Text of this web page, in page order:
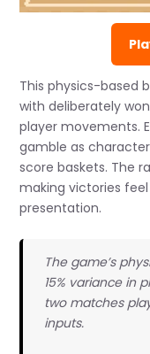
This physics-based
with deliberately
player movements.
gamble as
score baskets. The
making victories
presentation.
The game’s
15% variance in
two matches
inputs.